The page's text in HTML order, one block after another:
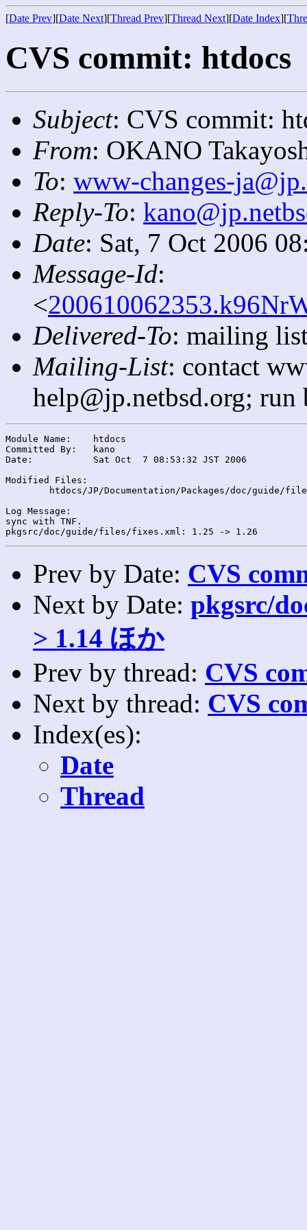
[Date Prev][Date Next][Thread Prev][Thread Next][Date Index][
CVS commit: htdocs
Subject: CVS commit:
From: OKANO
To: www-changes-
Reply-To:
Date: Sat, 7 Oct 2006
Message-Id:
<
Delivered-To: mailing
Mailing-List: contact
help@jp.netbsd.org;
Module Name:	htdocs
Committed By:	kano
Date:		Sat Oct  7 08:53:32 JST 2006
Modified Files:
Log Message:
sync with TNF.
Prev by Date: CVS
Next by Date: pkgsrc/
> 1.14 ほか
Prev by thread: CVS
Next by thread: CVS
Index(es):
Date
Thread